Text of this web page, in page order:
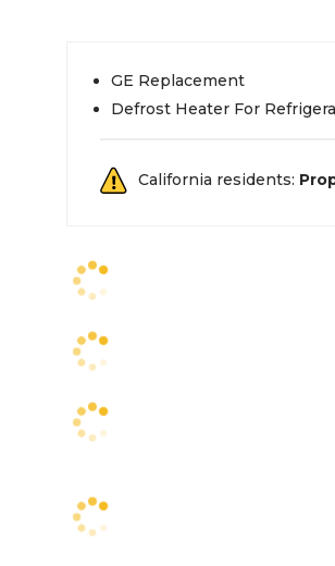
GE Replacement
Defrost Heater For
California residents: